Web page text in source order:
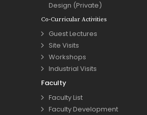
Design (Private)
Co-Curricular Activities
Guest Lectures
Site Visits
Workshops
Industrial Visits
Faculty
Faculty List
Faculty Development